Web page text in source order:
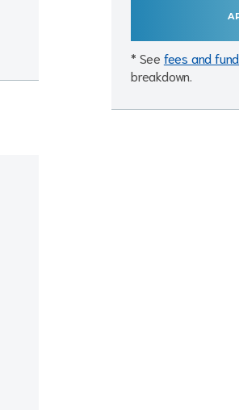
* See fees and
breakdown.